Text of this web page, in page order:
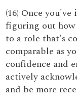
(16) Once
figuring out
to a role that's
comparable as
confidence and
actively
and be more